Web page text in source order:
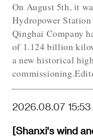
On August 5th, it
Hydropower
Qinghai Company
of 1.124 billion
a new historical
2026.08.07 15:53
[Shanxi's wind